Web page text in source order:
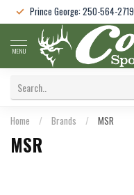
Prince George: 250-564-2719
MENU
Home / Brands / MSR
MSR